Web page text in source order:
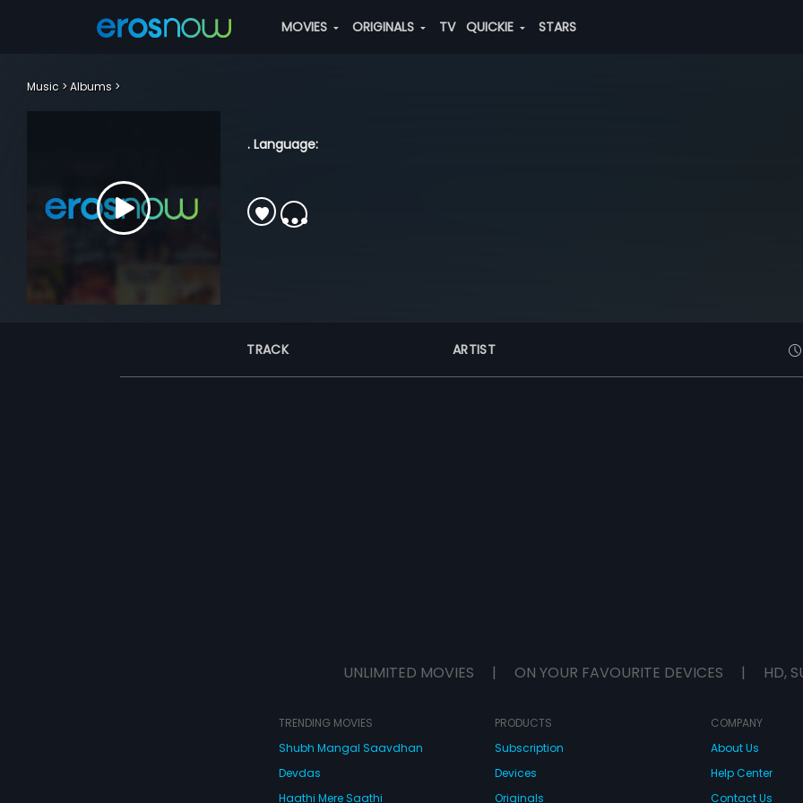
MOVIES ORIGINALS TV QUICKIE STARS
Music Albums
. Language:
TRACK ARTIST
UNLIMITED MOVIES | ON YOUR FAVOURITE DEVICES | HD,
TRENDING MOVIES
Shubh Mangal Saavdhan
Devdas
Haathi Mere Saathi
PRODUCTS
Subscription
Devices
Originals
COMPANY
About Us
Help Center
Contact Us